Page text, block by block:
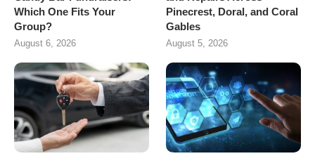
Which One Fits Your
Group?
August 6, 2026
Pinecrest, Doral, and Coral
Gables
August 5, 2026